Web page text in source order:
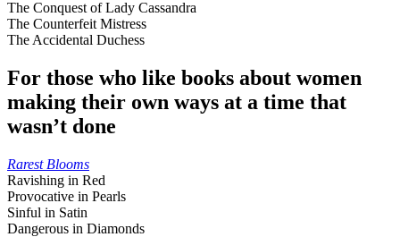
The Conquest of Lady Cassandra
The Counterfeit Mistress
The Accidental Duchess
For those who like books about women
making their own ways at a time that
wasn’t done
Rarest Blooms
Ravishing in Red
Provocative in Pearls
Sinful in Satin
Dangerous in Diamonds